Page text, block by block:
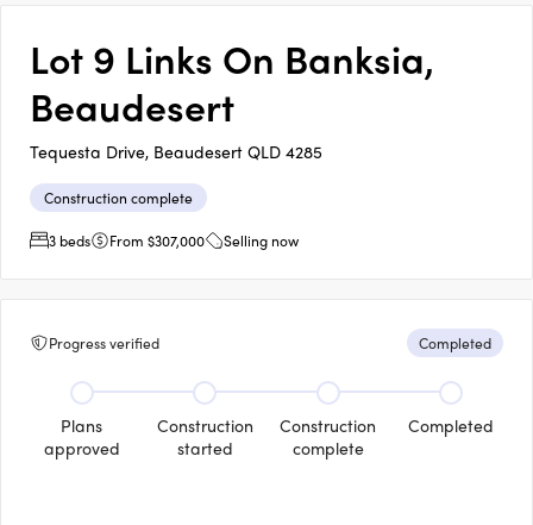
Lot 9 Links On Banksia,
Beaudesert
Tequesta Drive, Beaudesert QLD 4285
Construction complete
3 beds
From $307,000 Selling now
Progress verified Completed
Plans
approved
Construction
started
Construction
complete
Completed